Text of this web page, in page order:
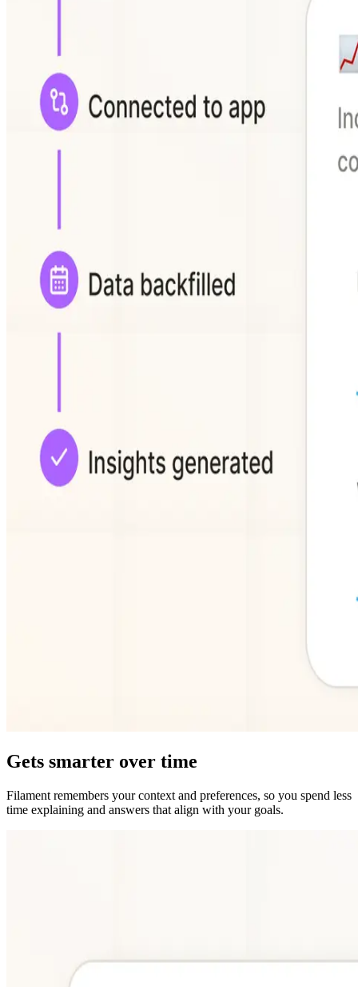
Gets smarter over time
Filament remembers your context and preferences, so you spend less
time explaining and answers that align with your goals.